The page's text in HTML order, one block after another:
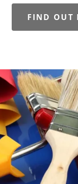
FIND OUT